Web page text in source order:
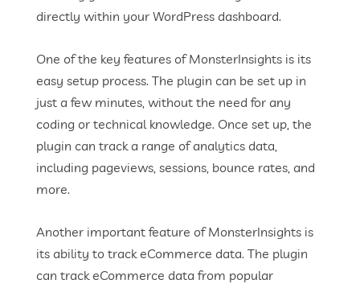
directly within your WordPress dashboard.
One of the key features of MonsterInsights is its
easy setup process. The plugin can be set up in
just a few minutes, without the need for any
coding or technical knowledge. Once set up, the
plugin can track a range of analytics data,
including pageviews, sessions, bounce rates, and
more.
Another important feature of MonsterInsights is
its ability to track eCommerce data. The plugin
can track eCommerce data from popular